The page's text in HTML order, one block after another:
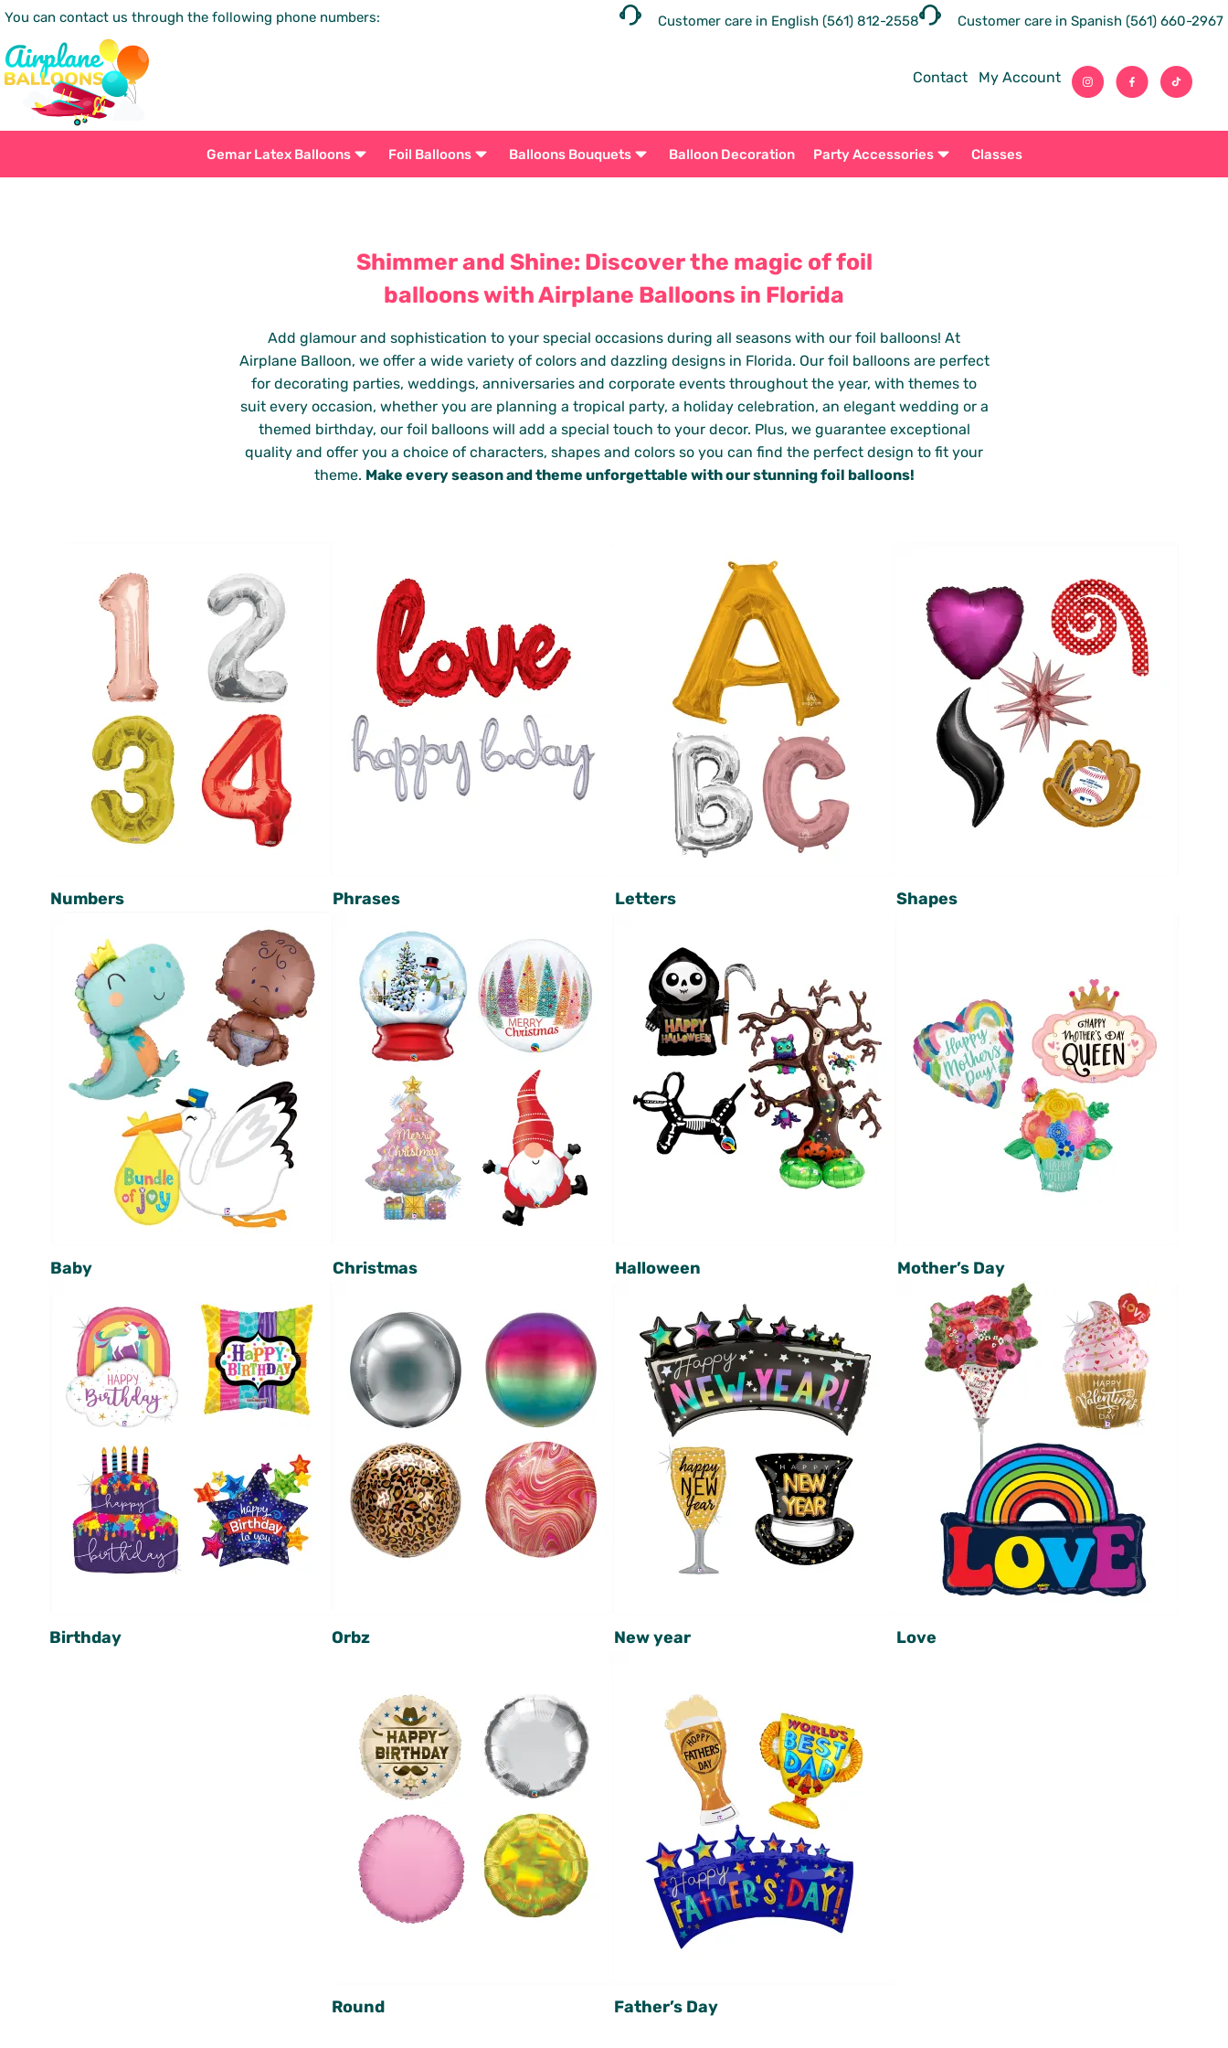
You can contact us through the following phone numbers: Customer care in English (561) 812-2558 Customer care in Spanish (561) 660-2967
Contact My Account
Gemar Latex Balloons Foil Balloons Balloons Bouquets Balloon Decoration Party Accessories Classes
Shimmer and Shine: Discover the magic of foil
balloons with Airplane Balloons in Florida
Add glamour and sophistication to your special occasions during all seasons with our foil balloons! At
Airplane Balloon, we offer a wide variety of colors and dazzling designs in Florida. Our foil balloons are perfect
for decorating parties, weddings, anniversaries and corporate events throughout the year, with themes to
suit every occasion, whether you are planning a tropical party, a holiday celebration, an elegant wedding or a
themed birthday, our foil balloons will add a special touch to your decor. Plus, we guarantee exceptional
quality and offer you a choice of characters, shapes and colors so you can find the perfect design to fit your
theme. Make every season and theme unforgettable with our stunning foil balloons!
Numbers Phrases Letters Shapes
Baby Christmas Halloween Mother’s Day
Birthday Orbz New year Love
Round Father’s Day